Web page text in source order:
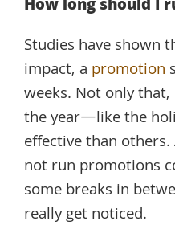
How long should I
Studies have shown
impact, a promotion
weeks. Not only
the year—like the
effective than
not run promotions
some breaks in
really get noticed.